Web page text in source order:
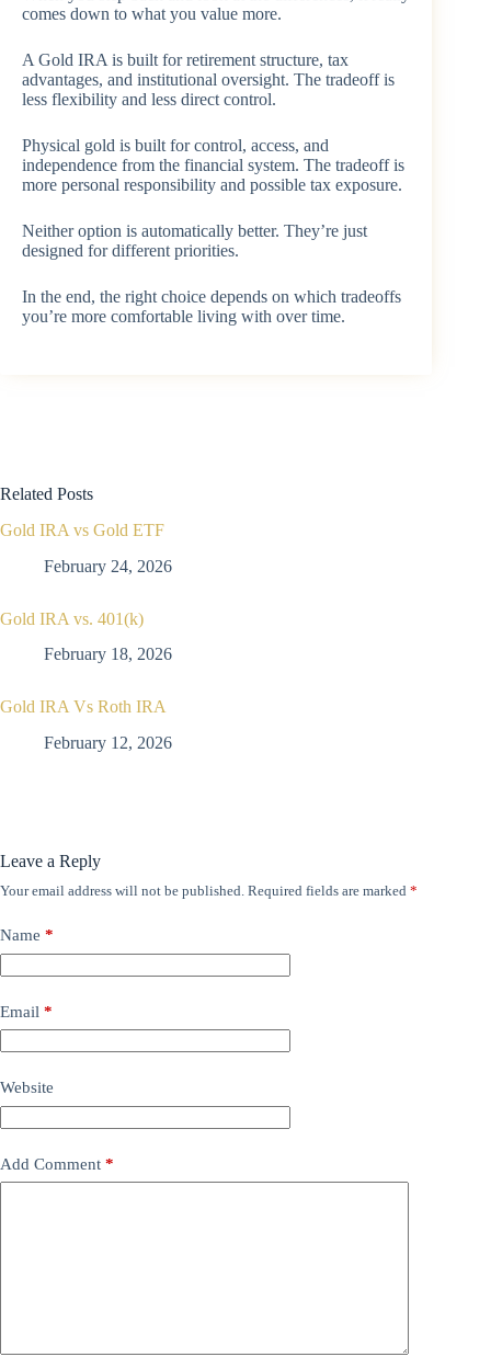
comes down to what you value more.
A Gold IRA is built for retirement structure, tax
advantages, and institutional oversight. The tradeoff is
less flexibility and less direct control.
Physical gold is built for control, access, and
independence from the financial system. The tradeoff is
more personal responsibility and possible tax exposure.
Neither option is automatically better. They’re just
designed for different priorities.
In the end, the right choice depends on which tradeoffs
you’re more comfortable living with over time.
Related Posts
Gold IRA vs Gold ETF
February 24, 2026
Gold IRA vs. 401(k)
February 18, 2026
Gold IRA Vs Roth IRA
February 12, 2026
Leave a Reply
Your email address will not be published. Required fields are marked *
Name *
Email *
Website
Add Comment *